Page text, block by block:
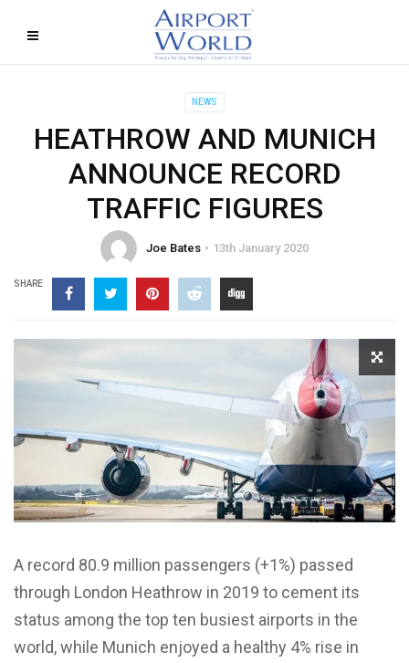
NEWS
HEATHROW AND MUNICH
ANNOUNCE RECORD
TRAFFIC FIGURES
Joe Bates 13th January 2020
SHARE
A record 80.9 million passengers (+1%) passed
through London Heathrow in 2019 to cement its
status among the top ten busiest airports in the
world, while Munich enjoyed a healthy 4% rise in